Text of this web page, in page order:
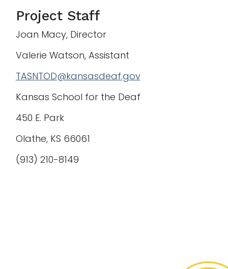
Project Staff
Joan Macy, Director
Valerie Watson, Assistant
TASNTOD@kansasdeaf.gov
Kansas School for the Deaf
450 E. Park
Olathe, KS 66061
(913) 210-8149